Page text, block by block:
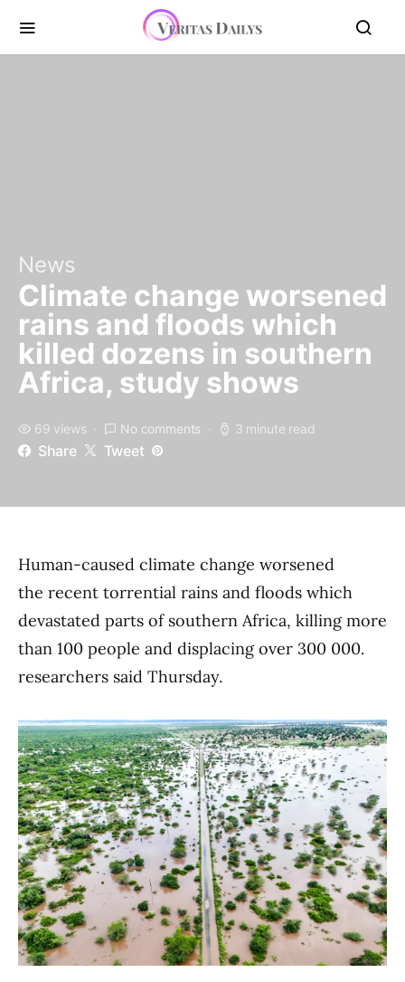
News
Climate change worsened
rains and floods which
killed dozens in southern
Africa, study shows
69 views No comments 3 minute read
Share Tweet
Human-caused climate change worsened
the recent torrential rains and floods which
devastated parts of southern Africa, killing more
than 100 people and displacing over 300 000.
researchers said Thursday.